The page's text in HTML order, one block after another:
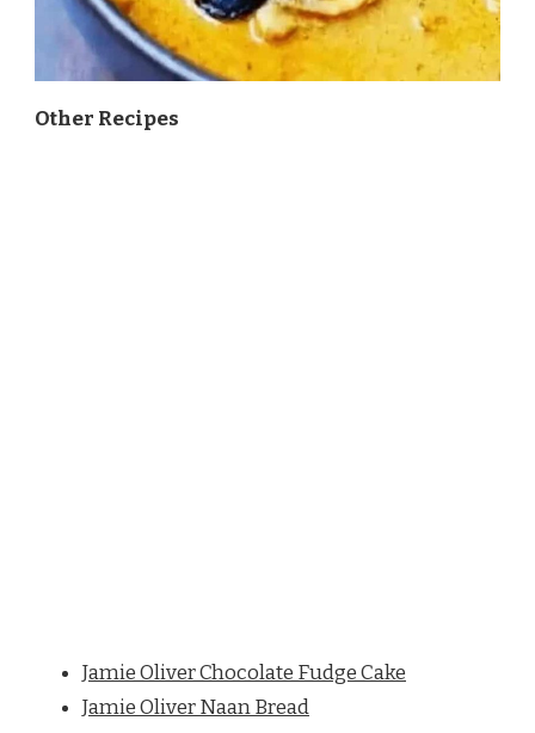
Other Recipes
Jamie Oliver Chocolate Fudge Cake
Jamie Oliver Naan Bread